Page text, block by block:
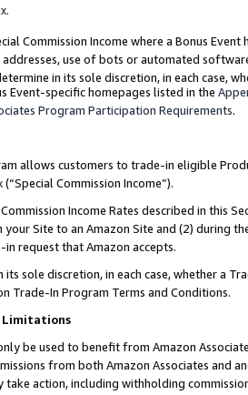
.
Commission Income where a Bonus
use of bots or automated
in its sole discretion, in each case,
Event-specific homepages listed in the
Program Participation Requirements.
allows customers to trade-in eligible
(“Special Commission Income”).
Income Rates described in this
your Site to an Amazon Site and (2) during
request that Amazon accepts.
its sole discretion, in each case, whether a
Trade-In Program Terms and Conditions.
Limitations
be used to benefit from Amazon
from both Amazon Associates and
take action, including withholding